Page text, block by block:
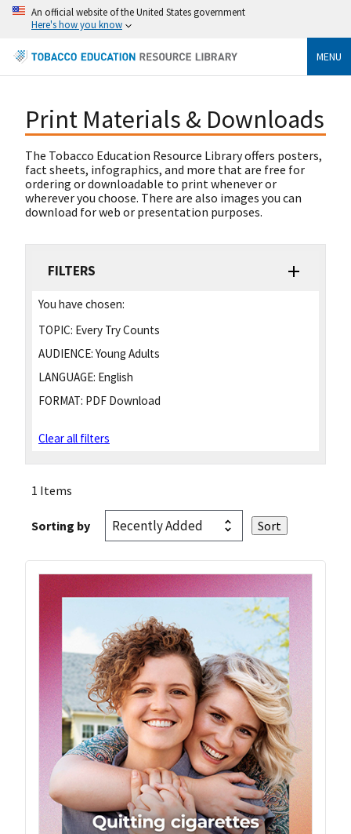
An official website of the United States government
Here's how you know
MENU
Print Materials & Downloads
The Tobacco Education Resource Library offers posters,
fact sheets, infographics, and more that are free for
ordering or downloadable to print whenever or
wherever you choose. There are also images you can
download for web or presentation purposes.
FILTERS
You have chosen:
TOPIC: Every Try Counts
AUDIENCE: Young Adults
LANGUAGE: English
FORMAT: PDF Download
Clear all filters
1 Items
Sorting by